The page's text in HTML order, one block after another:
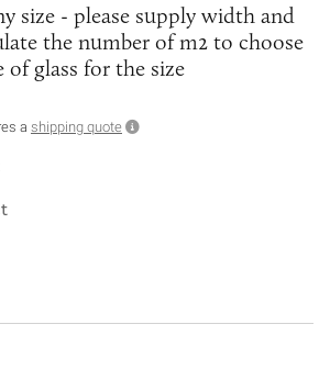
size - please supply width and
the number of m2 to choose
glass for the size
a shipping quote